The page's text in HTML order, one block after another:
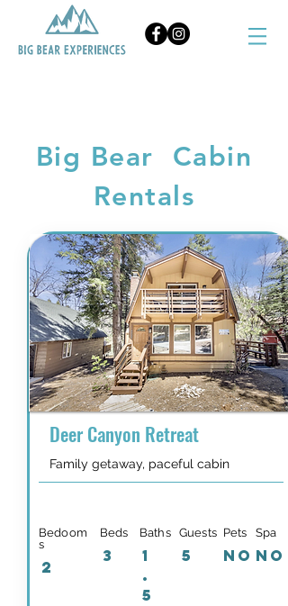
Big Bear Cabin
Rentals
Deer Canyon Retreat
Family getaway, paceful cabin
Bedoom
s
2
Beds
3
Baths
1
.
5
Guests
5
Pets
NO
Spa
NO